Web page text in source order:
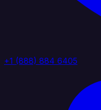
+1 (888) 884 6405